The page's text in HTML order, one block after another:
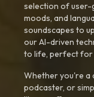
selection of user-
moods, and
soundscapes to
our AI-driven
to life, perfect for
Whether you're a
podcaster, or